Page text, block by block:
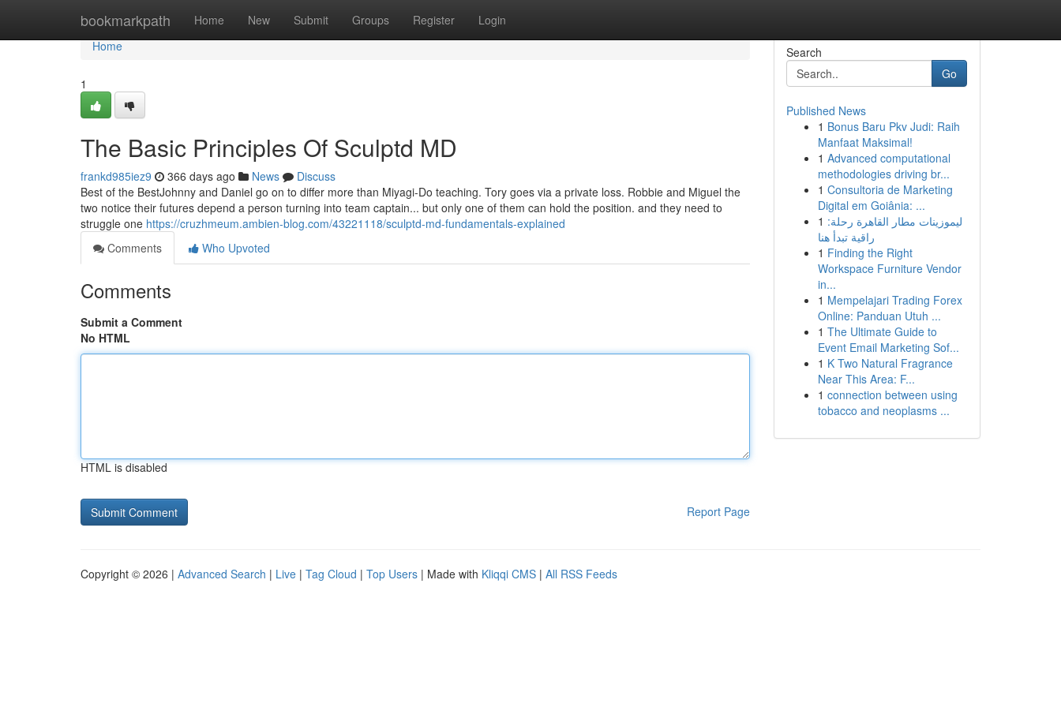
bookmarkpath Home New Submit Groups Register Login
Home
Home
1
The Basic Principles Of Sculptd MD
frankd985iez9 366 days ago News
Discuss
Best of the BestJohnny and Daniel go on to differ more than Miyagi-Do teaching. Tory goes via a private loss. Robbie and Miguel the
two notice their futures depend a person turning into team captain... but only one of them can hold the position. and they need to
struggle one https://cruzhmeum.ambien-blog.com/43221118/sculptd-md-fundamentals-explained
Comments
Who Upvoted
Comments
Submit a Comment
No HTML
HTML is disabled
Report Page
Search
Go
Published News
1 Bonus Baru Pkv Judi: Raih
Manfaat Maksimal!
1 Advanced computational
methodologies driving br...
1 Consultoria de Marketing
Digital em Goiânia: ...
1 ليموزينات مطار القاهرة رحلة:
راقية تبدأ هنا
1 Finding the Right
Workspace Furniture Vendor
in...
1 Mempelajari Trading Forex
Online: Panduan Utuh ...
1 The Ultimate Guide to
Event Email Marketing Sof...
1 K Two Natural Fragrance
Near This Area: F...
1 connection between using
tobacco and neoplasms ...
Copyright © 2026 | Advanced Search | Live | Tag Cloud | Top Users | Made with Kliqqi CMS | All RSS Feeds